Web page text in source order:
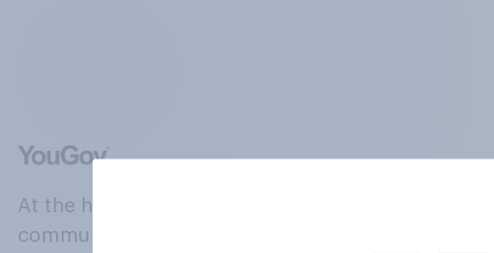
At the heart of our company is a global online
community, where millions of people and